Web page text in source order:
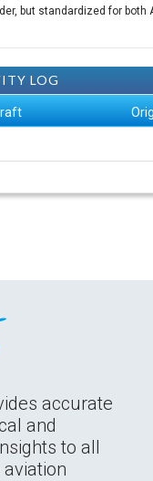
but standardized for both
LOG
accurate
and
to all